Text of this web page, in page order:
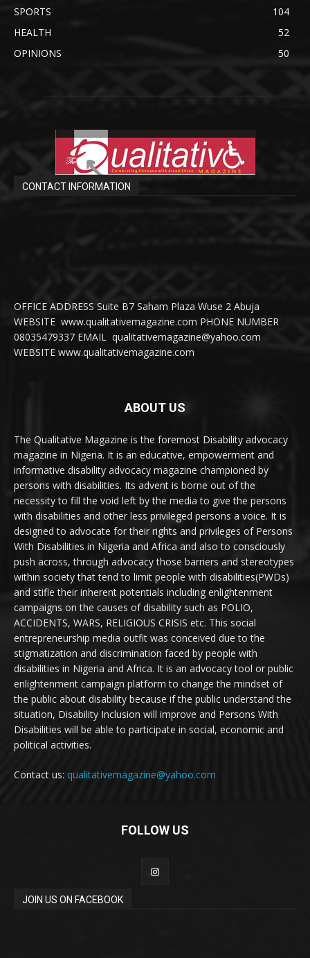
SPORTS
104
HEALTH
52
OPINIONS
50
CONTACT INFORMATION
OFFICE ADDRESS Suite B7 Saham Plaza Wuse 2 Abuja
WEBSITE www.qualitativemagazine.com PHONE NUMBER
08035479337 EMAIL qualitativemagazine@yahoo.com
WEBSITE www.qualitativemagazine.com
ABOUT US
The Qualitative Magazine is the foremost Disability advocacy
magazine in Nigeria. It is an educative, empowerment and
informative disability advocacy magazine championed by
persons with disabilities. Its advent is borne out of the
necessity to fill the void left by the media to give the persons
with disabilities and other less privileged persons a voice. It is
designed to advocate for their rights and privileges of Persons
With Disabilities in Nigeria and Africa and also to consciously
push across, through advocacy those barriers and stereotypes
within society that tend to limit people with disabilities(PWDs)
and stifle their inherent potentials including enlightenment
campaigns on the causes of disability such as POLIO,
ACCIDENTS, WARS, RELIGIOUS CRISIS etc. This social
entrepreneurship media outfit was conceived due to the
stigmatization and discrimination faced by people with
disabilities in Nigeria and Africa. It is an advocacy tool or public
enlightenment campaign platform to change the mindset of
the public about disability because if the public understand the
situation, Disability Inclusion will improve and Persons With
Disabilities will be able to participate in social, economic and
political activities.
Contact us: qualitativemagazine@yahoo.com
FOLLOW US
JOIN US ON FACEBOOK